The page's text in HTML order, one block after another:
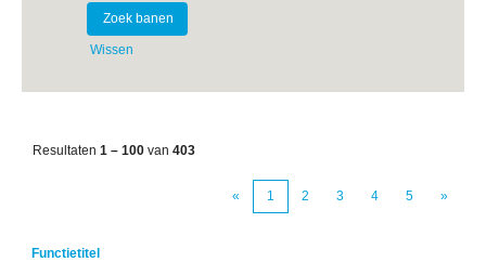
Wissen
Resultaten 1 – 100 van 403
« 1 2 3 4 5 »
Functietitel